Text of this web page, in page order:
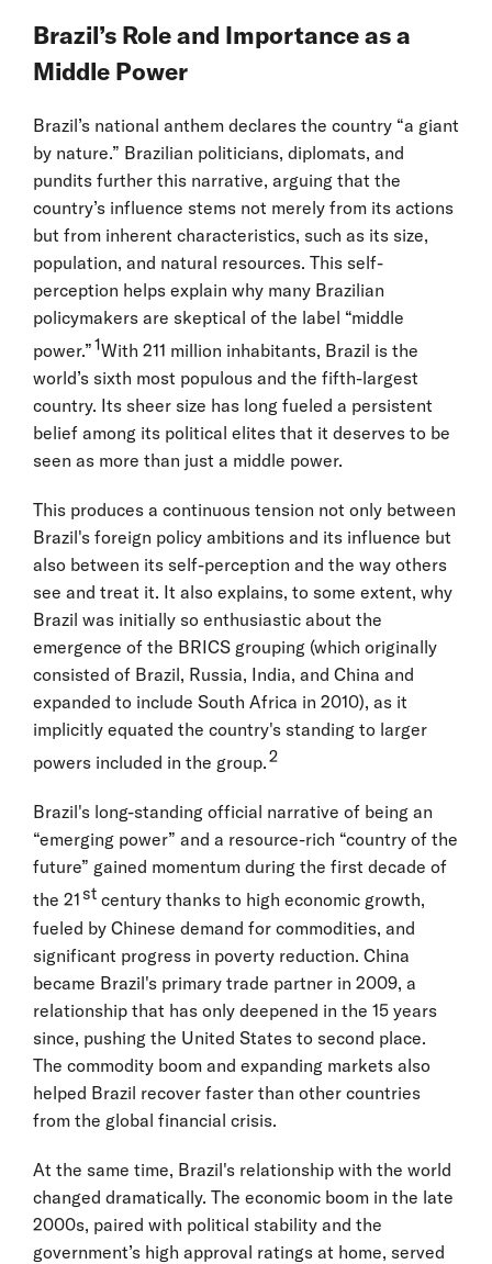
Brazil’s Role and Importance as a
Middle Power
Brazil’s national anthem declares the country “a giant
by nature.” Brazilian politicians, diplomats, and
pundits further this narrative, arguing that the
country’s influence stems not merely from its actions
but from inherent characteristics, such as its size,
population, and natural resources. This self-
perception helps explain why many Brazilian
policymakers are skeptical of the label “middle
power.”1With 211 million inhabitants, Brazil is the
world’s sixth most populous and the fifth-largest
country. Its sheer size has long fueled a persistent
belief among its political elites that it deserves to be
seen as more than just a middle power.
This produces a continuous tension not only between
Brazil's foreign policy ambitions and its influence but
also between its self-perception and the way others
see and treat it. It also explains, to some extent, why
Brazil was initially so enthusiastic about the
emergence of the BRICS grouping (which originally
consisted of Brazil, Russia, India, and China and
expanded to include South Africa in 2010), as it
implicitly equated the country's standing to larger
powers included in the group.2
Brazil's long-standing official narrative of being an
“emerging power” and a resource-rich “country of the
future” gained momentum during the first decade of
the 21 st century thanks to high economic growth,
fueled by Chinese demand for commodities, and
significant progress in poverty reduction. China
became Brazil's primary trade partner in 2009, a
relationship that has only deepened in the 15 years
since, pushing the United States to second place.
The commodity boom and expanding markets also
helped Brazil recover faster than other countries
from the global financial crisis.
At the same time, Brazil's relationship with the world
changed dramatically. The economic boom in the late
2000s, paired with political stability and the
government’s high approval ratings at home, served